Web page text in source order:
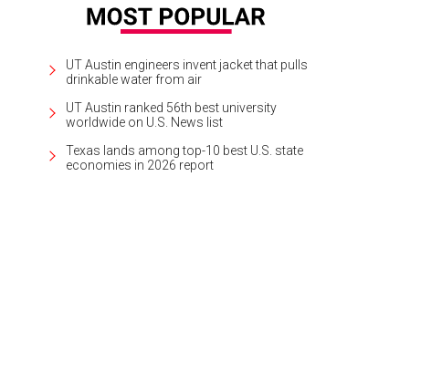
UT Austin engineers invent jacket that pulls
drinkable water from air
UT Austin ranked 56th best university
worldwide on U.S. News list
Texas lands among top-10 best U.S. state
economies in 2026 report